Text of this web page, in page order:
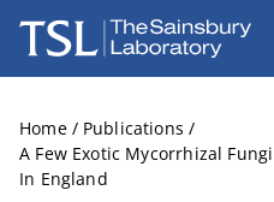
The Sainsbury Laboratory
Home / Publications /
A Few Exotic Mycorrhizal
In England